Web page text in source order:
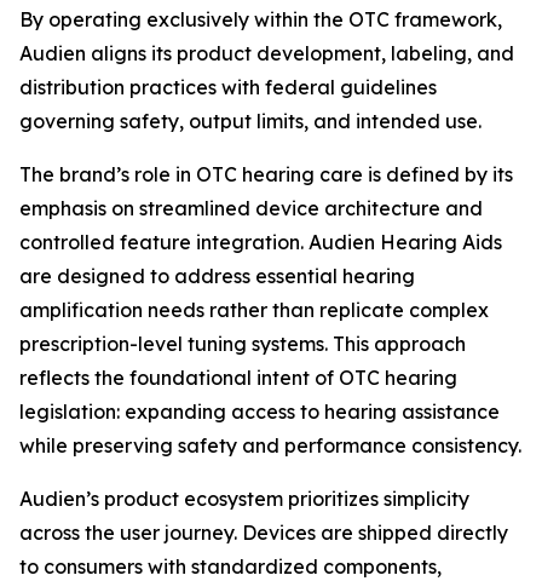
By operating exclusively within the OTC framework,
Audien aligns its product development, labeling, and
distribution practices with federal guidelines
governing safety, output limits, and intended use.
The brand’s role in OTC hearing care is defined by its
emphasis on streamlined device architecture and
controlled feature integration. Audien Hearing Aids
are designed to address essential hearing
amplification needs rather than replicate complex
prescription-level tuning systems. This approach
reflects the foundational intent of OTC hearing
legislation: expanding access to hearing assistance
while preserving safety and performance consistency.
Audien’s product ecosystem prioritizes simplicity
across the user journey. Devices are shipped directly
to consumers with standardized components,